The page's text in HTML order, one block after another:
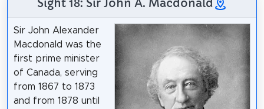
Sir John Alexander
Macdonald was the
first prime minister
of Canada, serving
from 1867 to 1873
and from 1878 until